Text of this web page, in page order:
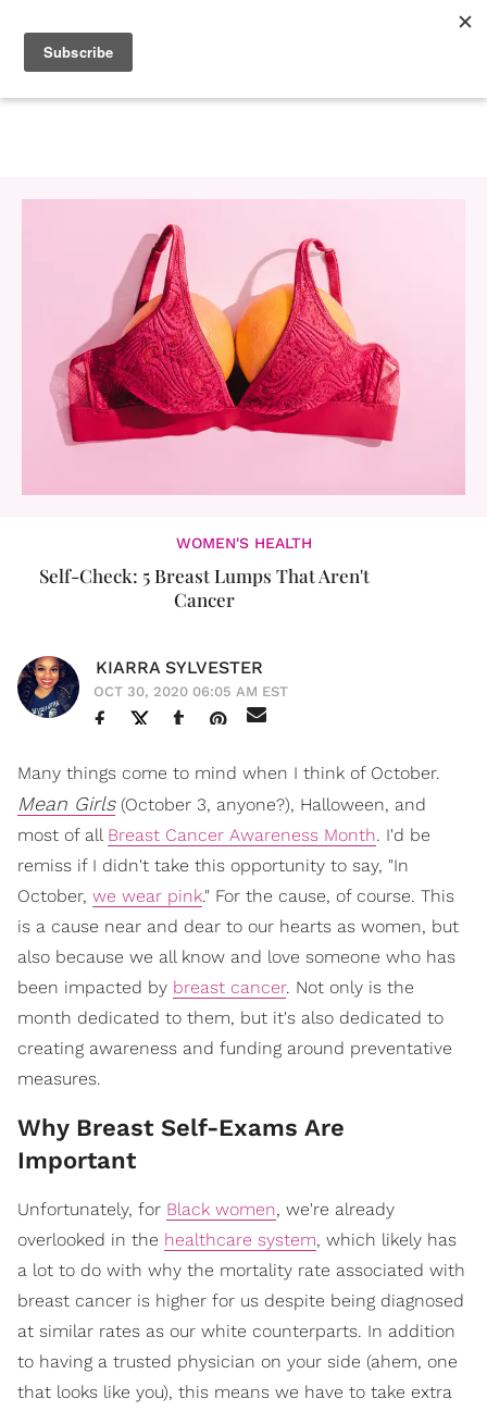
WOMEN'S HEALTH
Self-Check: 5 Breast Lumps That Aren't
Cancer
KIARRA SYLVESTER
OCT 30, 2020 06:05 AM EST
Many things come to mind when I think of October.
Mean Girls(October 3, anyone?), Halloween, and
most of all Breast Cancer Awareness Month. I'd be
remiss if I didn't take this opportunity to say, "In
October, we wear pink." For the cause, of course. This
is a cause near and dear to our hearts as women, but
also because we all know and love someone who has
been impacted by breast cancer. Not only is the
month dedicated to them, but it's also dedicated to
creating awareness and funding around preventative
measures.
Why Breast Self-Exams Are
Important
Unfortunately, for Black women, we're already
overlooked in the healthcare system, which likely has
a lot to do with why the mortality rate associated with
breast cancer is higher for us despite being diagnosed
at similar rates as our white counterparts. In addition
to having a trusted physician on your side (ahem, one
that looks like you), this means we have to take extra